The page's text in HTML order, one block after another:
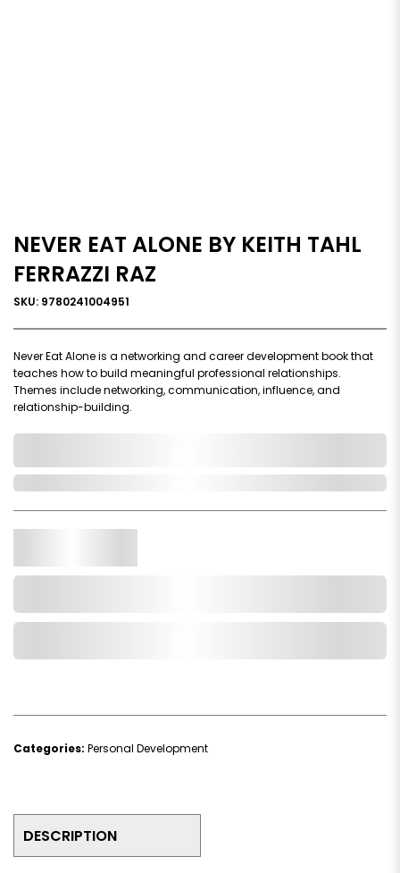
NEVER EAT ALONE BY KEITH TAHL
FERRAZZI RAZ
SKU: 9780241004951
Never Eat Alone is a networking and career development book that
teaches how to build meaningful professional relationships.
Themes include networking, communication, influence, and
relationship-building.
Categories: Personal Development
DESCRIPTION